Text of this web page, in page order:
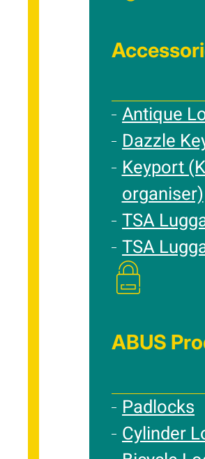
Antique
Dazzle
Keyport
organiser)
TSA
TSA
ABUS
Padlocks
Cylinder